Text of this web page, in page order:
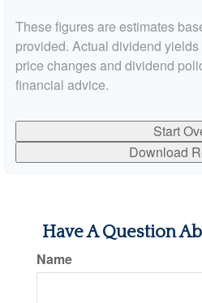
These figures are estimates
provided. Actual dividend
price changes and dividend
financial advice.
Start
Download
Have A Question
Name